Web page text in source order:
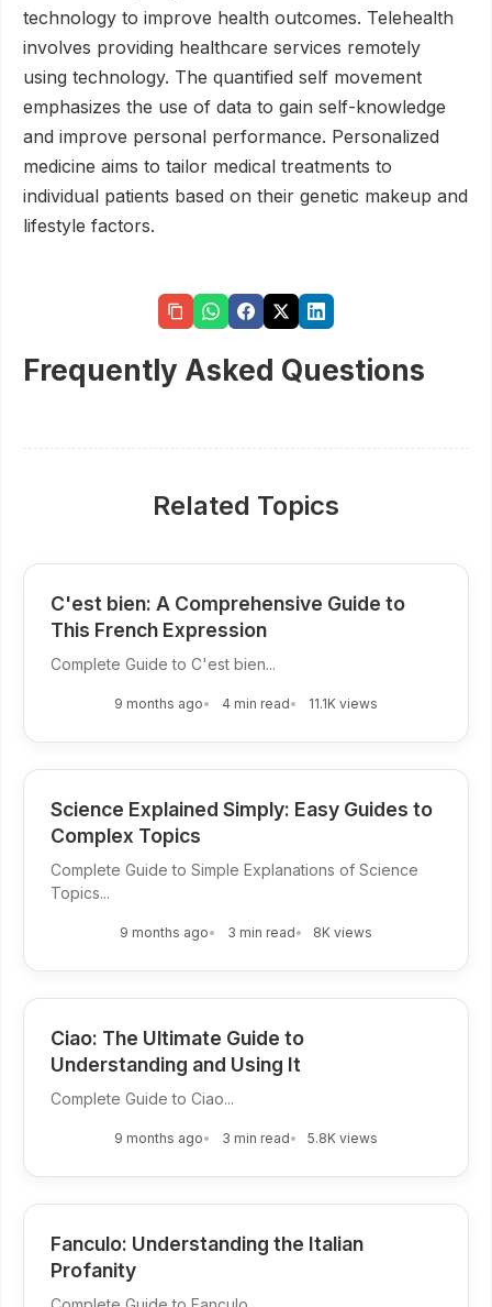
technology to improve health outcomes. Telehealth
involves providing healthcare services remotely
using technology. The quantified self movement
emphasizes the use of data to gain self-knowledge
and improve personal performance. Personalized
medicine aims to tailor medical treatments to
individual patients based on their genetic makeup and
lifestyle factors.
Frequently Asked Questions
Related Topics
C'est bien: A Comprehensive Guide to
This French Expression
Complete Guide to C'est bien...
9 months ago 4 min read 11.1K views
Science Explained Simply: Easy Guides to
Complex Topics
Complete Guide to Simple Explanations of Science
Topics...
9 months ago 3 min read 8K views
Ciao: The Ultimate Guide to
Understanding and Using It
Complete Guide to Ciao...
9 months ago 3 min read 5.8K views
Fanculo: Understanding the Italian
Profanity